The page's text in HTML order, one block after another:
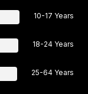
10-17 Years
18-24 Years
25-64 Years